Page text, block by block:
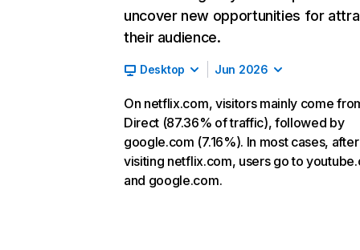
uncover new opportunities for
their audience.
Desktop Jun 2026
On netflix.com, visitors mainly come
Direct (87.36% of traffic), followed by
google.com (7.16%). In most cases, after
visiting netflix.com, users go to
and google.com.